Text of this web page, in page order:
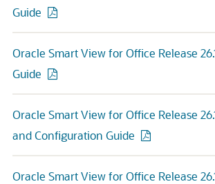
Guide
Oracle Smart View for Office Release
Guide
Oracle Smart View for Office Release
and Configuration Guide
Oracle Smart View for Office Release